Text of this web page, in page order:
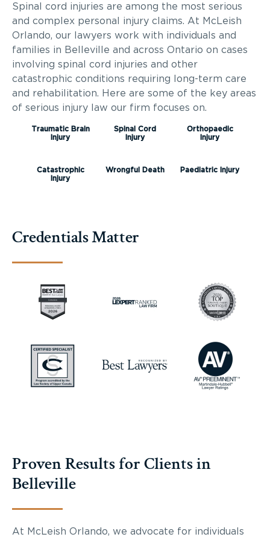
Spinal cord injuries are among the most serious
and complex personal injury claims. At McLeish
Orlando, our lawyers work with individuals and
families in Belleville and across Ontario on cases
involving spinal cord injuries and other
catastrophic conditions requiring long-term care
and rehabilitation. Here are some of the key areas
of serious injury law our firm focuses on.
Traumatic Brain
Injury
Spinal Cord
Injury
Orthopaedic
Injury
Catastrophic
Injury
Wrongful Death Paediatric Injury
Credentials Matter
Proven Results for Clients in
Belleville
At McLeish Orlando, we advocate for individuals